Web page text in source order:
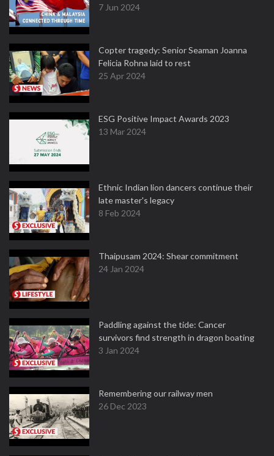
7 Jun 2024
Copter tragedy: Senior Seaman Joanna
Felicia Rohna laid to rest
25 Apr 2024
ESG Positive Impact Awards 2023
13 Mar 2024
Ethnic Indian lion dancers continue their
late master's legacy
8 Feb 2024
Thaipusam 2024: Shear commitment
24 Jan 2024
Paddling against the tide: Cancer
survivors find strength in dragon boating
3 Jan 2024
Remembering our railway men
26 Dec 2023